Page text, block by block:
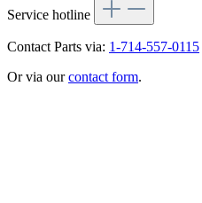
Service hotline
Contact Parts via: 1-714-557-0115
Or via ourcontact form.